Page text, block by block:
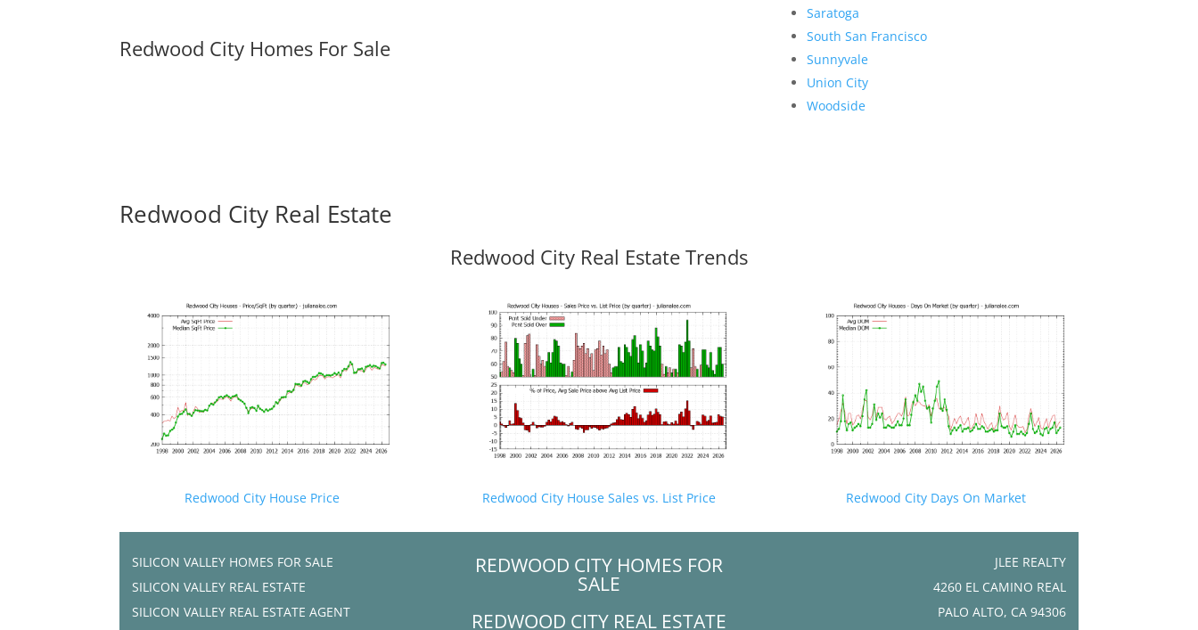
Redwood City Homes For Sale
Saratoga
South San Francisco
Sunnyvale
Union City
Woodside
Redwood City Real Estate
Redwood City Real Estate Trends
Redwood City House Price Redwood City House Sales vs. List Price Redwood City Days On Market
SILICON VALLEY HOMES FOR SALE
SILICON VALLEY REAL ESTATE
SILICON VALLEY REAL ESTATE AGENT
REDWOOD CITY HOMES FOR
SALE
REDWOOD CITY REAL ESTATE
JLEE REALTY
4260 EL CAMINO REAL
PALO ALTO, CA 94306